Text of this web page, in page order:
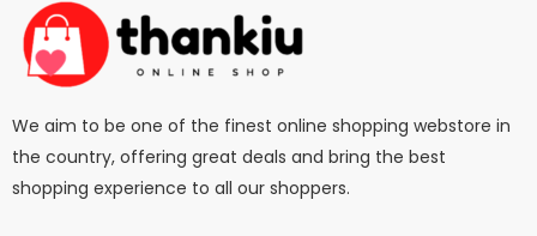
We aim to be one of the finest online shopping webstore in
the country, offering great deals and bring the best
shopping experience to all our shoppers.